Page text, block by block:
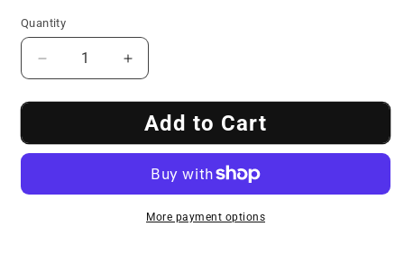
Quantity
Decrease
quantity
for
Air
TA25567
Increase
quantity
for
Engine
Air
Purolator
TA25567
Add to Cart
More payment options